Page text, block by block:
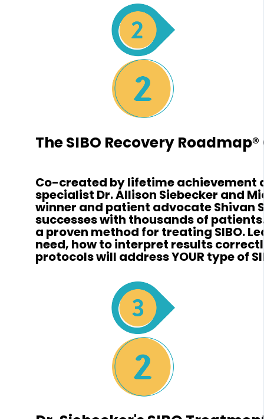
The SIBO Recovery
Co-created by lifetime achievement
specialist Dr. Allison Siebecker and
winner and patient advocate Shivan
successes with thousands of
a proven method for treating SIBO.
need, how to interpret results
protocols will address YOUR type of